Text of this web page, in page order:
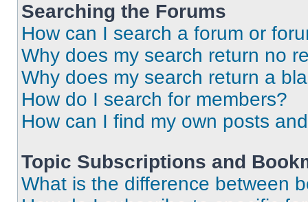
Searching the Forums
How can I search a forum or
Why does my search return no
Why does my search return a
How do I search for members?
How can I find my own posts
Topic Subscriptions and
What is the difference between